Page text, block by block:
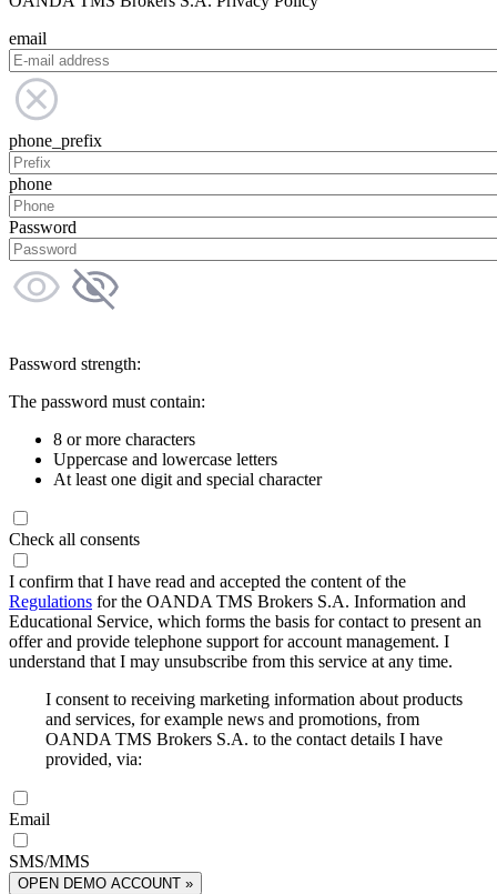
email
phone_prefix
phone
Password
Password strength:
The password must contain:
8 or more characters
Uppercase and lowercase letters
At least one digit and special character
Check all consents
I confirm that I have read and accepted the content of the
Regulations for the OANDA TMS Brokers S.A. Information and
Educational Service, which forms the basis for contact to present an
offer and provide telephone support for account management. I
understand that I may unsubscribe from this service at any time.
I consent to receiving marketing information about products
and services, for example news and promotions, from
OANDA TMS Brokers S.A. to the contact details I have
provided, via:
Email
SMS/MMS
OPEN DEMO ACCOUNT »